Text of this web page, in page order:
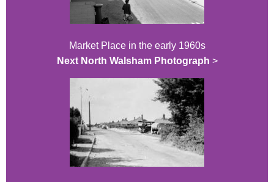
Market Place in the early 1960s
Next North Walsham Photograph >